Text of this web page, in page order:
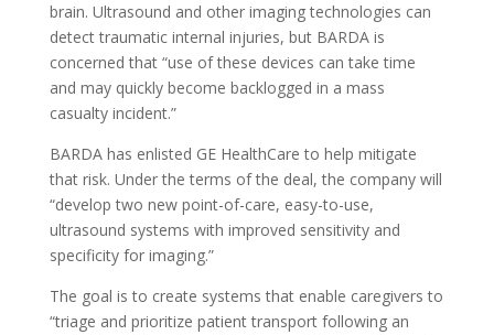
brain. Ultrasound and other imaging technologies can
detect traumatic internal injuries, but BARDA is
concerned that “use of these devices can take time
and may quickly become backlogged in a mass
casualty incident.”
BARDA has enlisted GE HealthCare to help mitigate
that risk. Under the terms of the deal, the company will
“develop two new point-of-care, easy-to-use,
ultrasound systems with improved sensitivity and
specificity for imaging.”
The goal is to create systems that enable caregivers to
“triage and prioritize patient transport following an